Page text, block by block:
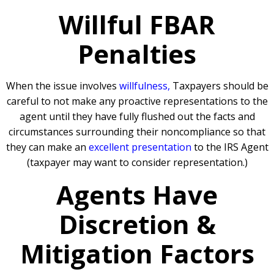
Willful FBAR
Penalties
When the issue involves willfulness, Taxpayers should be
careful to not make any proactive representations to the
agent until they have fully flushed out the facts and
circumstances surrounding their noncompliance so that
they can make an excellent presentation to the IRS Agent
(taxpayer may want to consider representation.)
Agents Have
Discretion &
Mitigation Factors